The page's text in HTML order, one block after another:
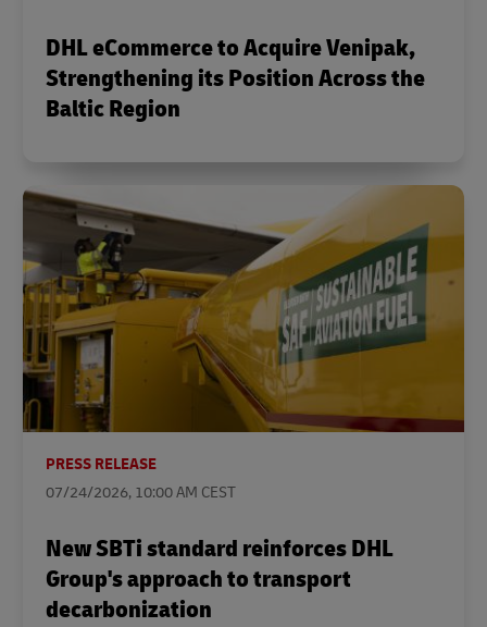
DHL eCommerce to Acquire Venipak,
Strengthening its Position Across the
Baltic Region
PRESS RELEASE
07/24/2026, 10:00 AM CEST
New SBTi standard reinforces DHL
Group's approach to transport
decarbonization